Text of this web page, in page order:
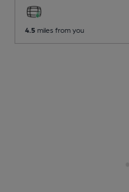
4.5 miles from you